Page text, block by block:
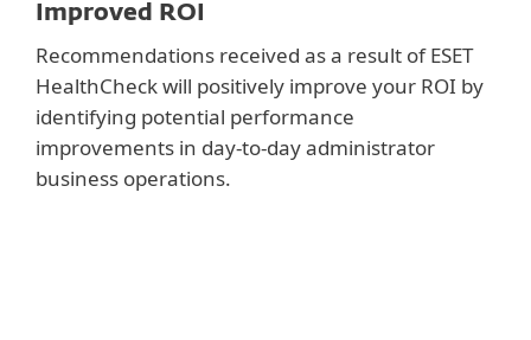
Improved ROI
Recommendations received as a result of ESET
HealthCheck will positively improve your ROI by
identifying potential performance
improvements in day-to-day administrator
business operations.